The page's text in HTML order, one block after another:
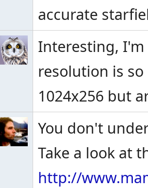
accurate
Interesting,
resolution is
1024x256 but
You don't
Take a look at
http://